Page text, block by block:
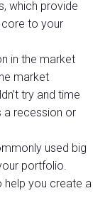
which provide
core to your
in the market
market
try and time
a recession or
used big
portfolio.
help you create a